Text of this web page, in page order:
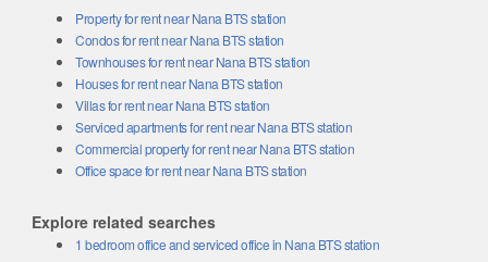
Property for rent near Nana BTS station
Condos for rent near Nana BTS station
Townhouses for rent near Nana BTS station
Houses for rent near Nana BTS station
Villas for rent near Nana BTS station
Serviced apartments for rent near Nana BTS station
Commercial property for rent near Nana BTS station
Office space for rent near Nana BTS station
Explore related searches
1 bedroom office and serviced office in Nana BTS station